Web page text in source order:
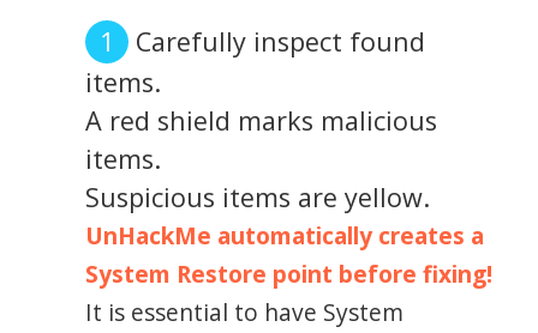
Carefully inspect found
items.
A red shield marks malicious
items.
Suspicious items are yellow.
UnHackMe automatically creates a
System Restore point before fixing!
It is essential to have System